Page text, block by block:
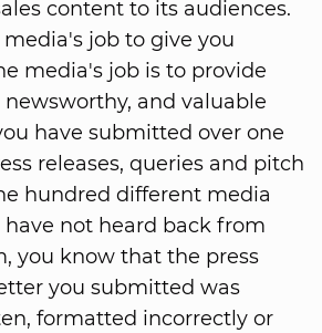
content to its audiences.
job to give you
media's job is to provide
and valuable
have submitted over one
releases, queries and pitch
hundred different media
not heard back from
you know that the press
you submitted was
formatted incorrectly or